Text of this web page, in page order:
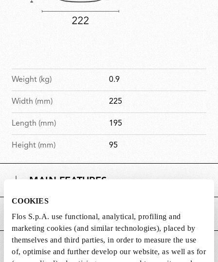
COOKIES
Flos S.p.A. use functional, analytical, profiling and
marketing cookies (and similar technologies), placed by
themselves and third parties, in order to measure the use
of, optimise and further develop our website, as well as for
Weight (kg) 0.9
Width (mm) 225
Length (mm) 195
Height (mm) 95
MAIN FEATURES
POWER SUPPLY AND CONTROL
DOWNLOADS